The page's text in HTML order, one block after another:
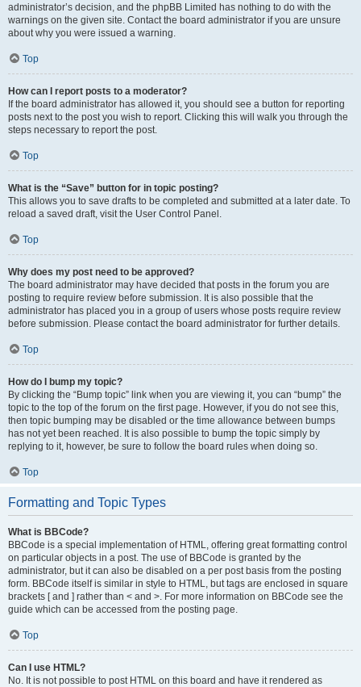
administrator’s decision, and the phpBB Limited has nothing to do with the
warnings on the given site. Contact the board administrator if you are unsure
about why you were issued a warning.
Top
How can I report posts to a moderator?
If the board administrator has allowed it, you should see a button for reporting
posts next to the post you wish to report. Clicking this will walk you through the
steps necessary to report the post.
Top
What is the “Save” button for in topic posting?
This allows you to save drafts to be completed and submitted at a later date. To
reload a saved draft, visit the User Control Panel.
Top
Why does my post need to be approved?
The board administrator may have decided that posts in the forum you are
posting to require review before submission. It is also possible that the
administrator has placed you in a group of users whose posts require review
before submission. Please contact the board administrator for further details.
Top
How do I bump my topic?
By clicking the “Bump topic” link when you are viewing it, you can “bump” the
topic to the top of the forum on the first page. However, if you do not see this,
then topic bumping may be disabled or the time allowance between bumps
has not yet been reached. It is also possible to bump the topic simply by
replying to it, however, be sure to follow the board rules when doing so.
Top
Formatting and Topic Types
What is BBCode?
BBCode is a special implementation of HTML, offering great formatting control
on particular objects in a post. The use of BBCode is granted by the
administrator, but it can also be disabled on a per post basis from the posting
form. BBCode itself is similar in style to HTML, but tags are enclosed in square
brackets [ and ] rather than < and >. For more information on BBCode see the
guide which can be accessed from the posting page.
Top
Can I use HTML?
No. It is not possible to post HTML on this board and have it rendered as